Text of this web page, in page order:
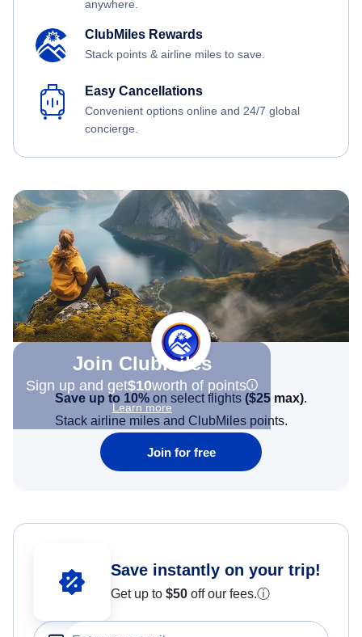
anywhere.
ClubMiles Rewards
Stack points & airline miles to save.
Easy Cancellations
Convenient options online and 24/7 global
concierge.
Join Clubmiles
Sign up and get$10worth of points
Learn more
Save up to 10% on select flights ($25 max).
Stack airline miles and ClubMiles points.
Join for free
Save instantly on your trip!
Get up to $50 off our fees.ⓘ